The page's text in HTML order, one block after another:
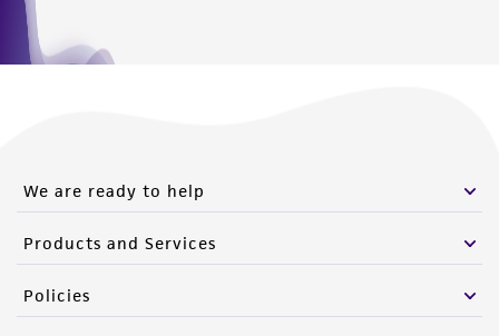
We are ready to help
Products and Services
Policies